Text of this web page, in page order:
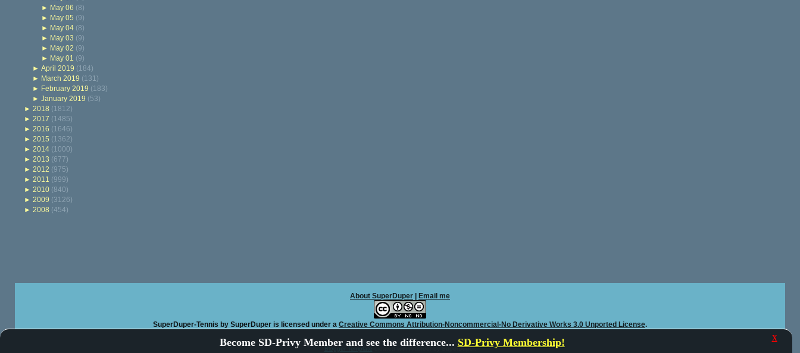
► May 06 (8)
► May 05 (9)
► May 04 (8)
► May 03 (9)
► May 02 (9)
► May 01 (9)
►April 2019 (184)
► March 2019 (131)
► February 2019 (183)
►January 2019 (53)
► 2018 (1812)
► 2017 (1485)
► 2016 (1646)
► 2015 (1362)
► 2014 (1000)
► 2013 (677)
► 2012 (975)
► 2011 (999)
► 2010 (840)
► 2009 (3126)
► 2008 (454)
About SuperDuper Email me
SuperDuper-Tennis by SuperDuper is licensed under a Creative Commons Attribution-Noncommercial-No Derivative Works 3.0 Unported License.
created with Artisteer by SuperDuper.
Become SD-Privy Member and see the difference... SD-Privy Membership! X